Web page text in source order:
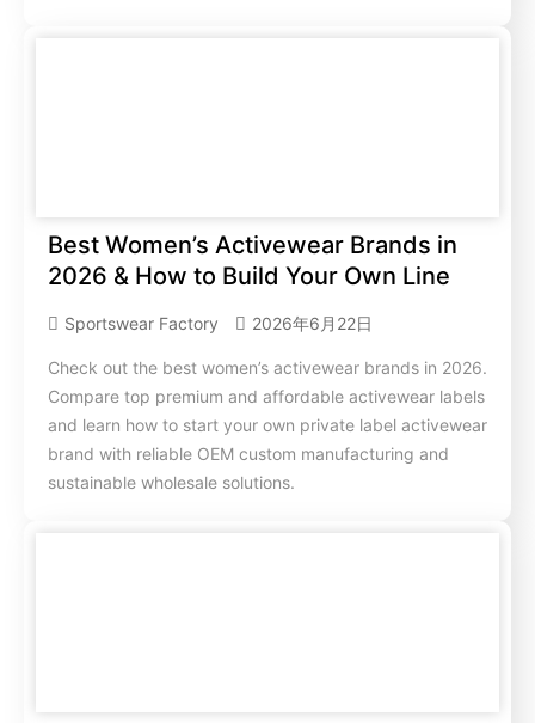
Best Women’s Activewear Brands in
2026 & How to Build Your Own Line
Sportswear Factory 2026年6月22日
Check out the best women’s activewear brands in 2026.
Compare top premium and affordable activewear labels
and learn how to start your own private label activewear
brand with reliable OEM custom manufacturing and
sustainable wholesale solutions.